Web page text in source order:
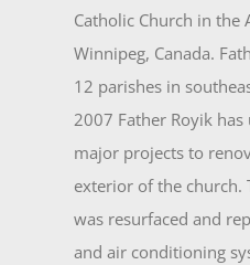
Catholic Church in the
Winnipeg, Canada.
12 parishes in
2007 Father Royik
major projects to
exterior of the church.
was resurfaced and
and air conditioning